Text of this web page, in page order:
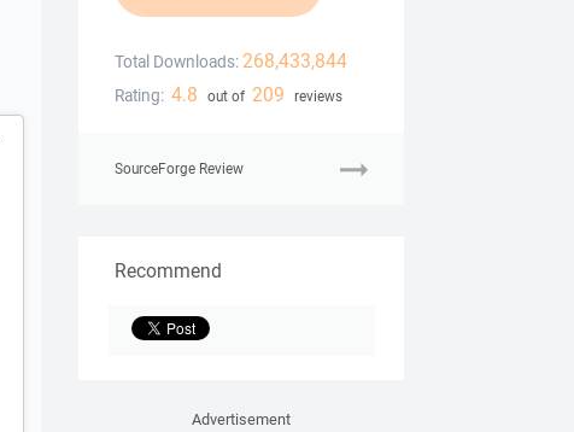
Total Downloads: 268,433,844
Rating: 4.8 out of 209 reviews
SourceForge Review
Recommend
Advertisement